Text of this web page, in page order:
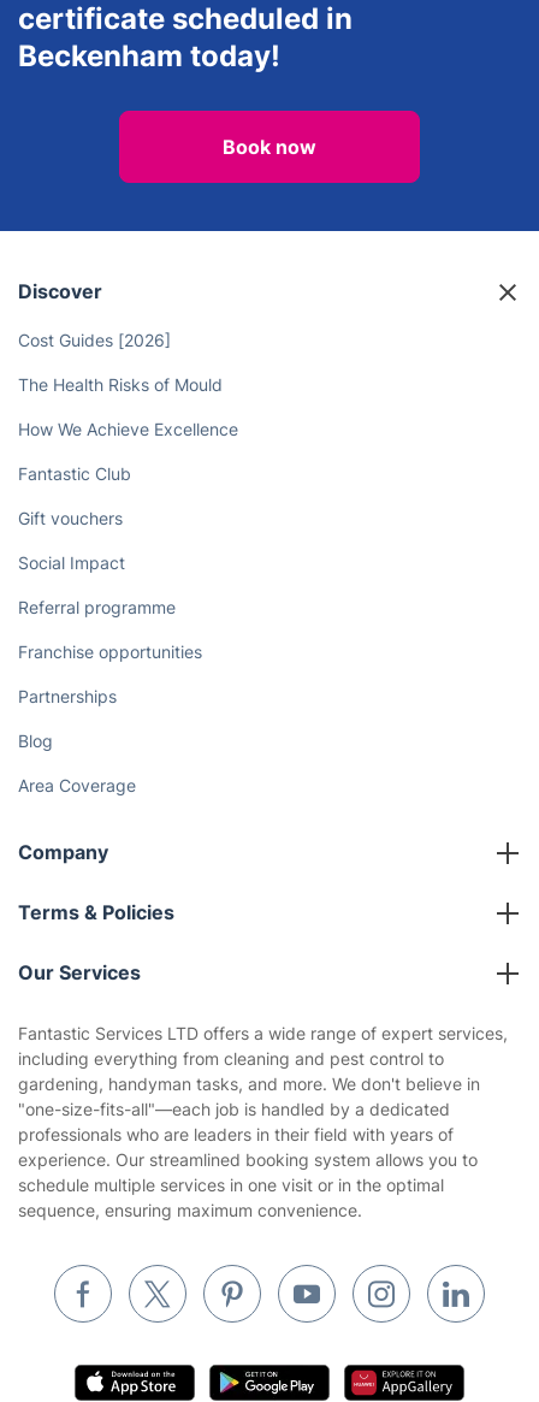
certificate scheduled in
Beckenham today!
Book now
Discover
Cost Guides [2026]
The Health Risks of Mould
How We Achieve Excellence
Fantastic Club
Gift vouchers
Social Impact
Referral programme
Franchise opportunities
Partnerships
Blog
Area Coverage
Company
About us
Terms & Policies
Company policies
Privacy policy
Website’s terms of use
Cookies policy
Our Services
Gardening
Landscaping
Tradespeople and Odd Jobs
Waste removal
Pest control
Fantastic Services LTD offers a wide range of expert services,
including everything from cleaning and pest control to
gardening, handyman tasks, and more. We don't believe in
"one-size-fits-all"—each job is handled by a dedicated
professionals who are leaders in their field with years of
experience. Our streamlined booking system allows you to
schedule multiple services in one visit or in the optimal
sequence, ensuring maximum convenience.